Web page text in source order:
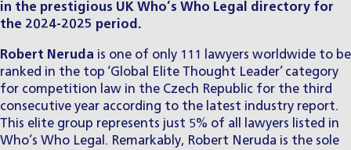
in the prestigious UK Who’s Who Legal directory for
the 2024-2025 period.
Robert Neruda is one of only 111 lawyers worldwide to be
ranked in the top ‘Global Elite Thought Leader’ category
for competition law in the Czech Republic for the third
consecutive year according to the latest industry report.
This elite group represents just 5% of all lawyers listed in
Who’s Who Legal. Remarkably, Robert Neruda is the sole